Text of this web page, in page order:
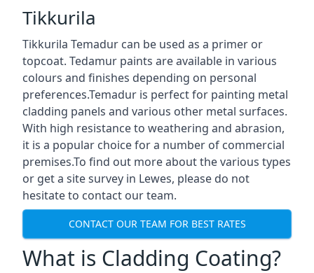
Tikkurila
Tikkurila Temadur can be used as a primer or
topcoat. Tedamur paints are available in various
colours and finishes depending on personal
preferences.Temadur is perfect for painting metal
cladding panels and various other metal surfaces.
With high resistance to weathering and abrasion,
it is a popular choice for a number of commercial
premises.To find out more about the various types
or get a site survey in Lewes, please do not
hesitate to contact our team.
CONTACT OUR TEAM FOR BEST RATES
What is Cladding Coating?